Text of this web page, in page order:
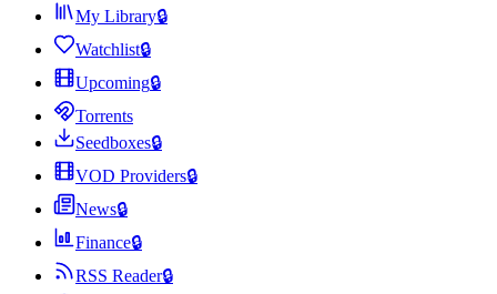
My Library🔒
Watchlist🔒
Upcoming🔒
Torrents
Seedboxes🔒
VOD Providers🔒
News🔒
Finance🔒
RSS Reader🔒